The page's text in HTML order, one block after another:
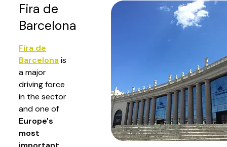
Fira de
Barcelona
Fira de
Barcelona is
a major
driving force
in the sector
and one of
Europe's
most